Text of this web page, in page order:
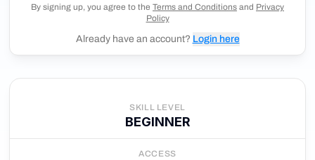
By signing up, you agree to the Terms and Conditions and Privacy
Policy
Already have an account? Login here
SKILL LEVEL
BEGINNER
ACCESS